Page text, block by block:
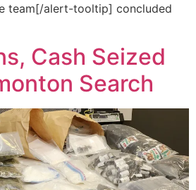
team[/alert-tooltip] concluded
Cash Seized
Search